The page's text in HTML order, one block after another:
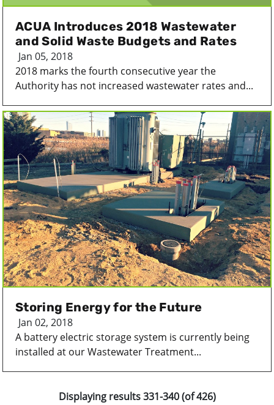
ACUA Introduces 2018 Wastewater
and Solid Waste Budgets and Rates
Jan 05, 2018
2018 marks the fourth consecutive year the
Authority has not increased wastewater rates and...
Storing Energy for the Future
Jan 02, 2018
A battery electric storage system is currently being
installed at our Wastewater Treatment...
Displaying results 331-340 (of 426)